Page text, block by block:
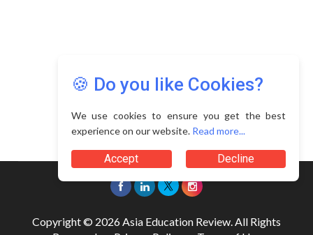
🍪 Do you like Cookies?
We use cookies to ensure you get the best
experience on our website. Read more...
Accept Decline